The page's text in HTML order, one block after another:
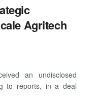
Agritech
an undisclosed
to reports, in a deal